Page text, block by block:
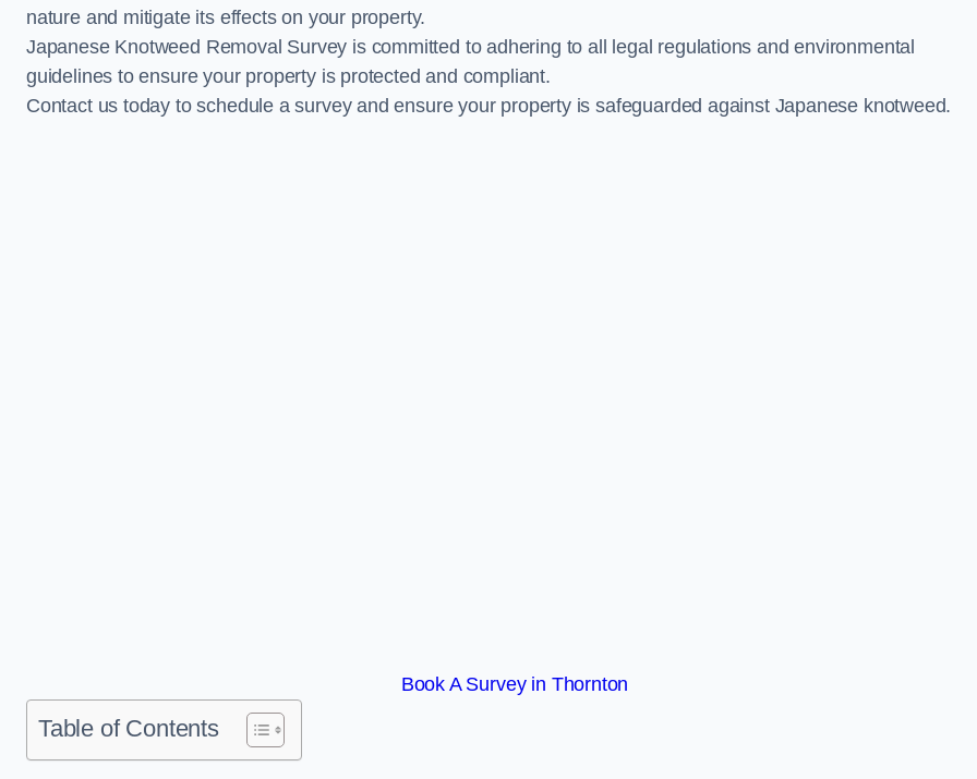
nature and mitigate its effects on your property.
Japanese Knotweed Removal Survey is committed to adhering to all legal regulations and environmental
guidelines to ensure your property is protected and compliant.
Contact us today to schedule a survey and ensure your property is safeguarded against Japanese knotweed.
Book A Survey in Thornton
Table of Contents